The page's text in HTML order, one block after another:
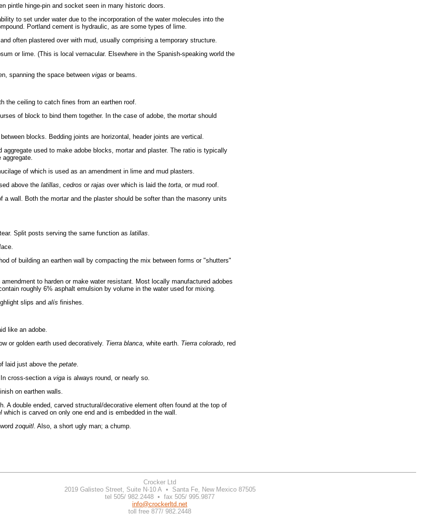
pintle hinge-pin and socket seen in many historic doors.
to set under water due to the incorporation of the water molecules into the
Portland cement is hydraulic, as are some types of lime.
often plastered over with mud, usually comprising a temporary structure.
or lime. (This is local vernacular. Elsewhere in the Spanish-speaking world the
spanning the space between vigas or beams.
the ceiling to catch fines from an earthen roof.
of block to bind them together. In the case of adobe, the mortar should
blocks. Bedding joints are horizontal, header joints are vertical.
aggregate used to make adobe blocks, mortar and plaster. The ratio is typically
aggregate.
of which is used as an amendment in lime and mud plasters.
above the latillas, cedros or rajas over which is laid the torta, or mud roof.
a wall. Both the mortar and the plaster should be softer than the masonry units
Split posts serving the same function as latillas.
of building an earthen wall by compacting the mix between forms or "shutters"
amendment to harden or make water resistant. Most locally manufactured adobes
roughly 6% asphalt emulsion by volume in the water used for mixing.
slips and alís finishes.
like an adobe.
or golden earth used decoratively. Tierra blanca, white earth. Tierra colorado, red
laid just above the petate.
cross-section a viga is always round, or nearly so.
on earthen walls.
A double ended, carved structural/decorative element often found at the top of
which is carved on only one end and is embedded in the wall.
zoquitl. Also, a short ugly man; a chump.
Crocker Ltd
2019 Galisteo Street, Suite N-10 A • Santa Fe, New Mexico 87505
tel 505/ 982.2448 • fax 505/ 995.9877
info@crockerltd.net
toll free 877/ 982.2448